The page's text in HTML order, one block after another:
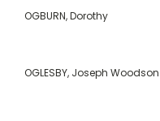
OGBURN, Dorothy
OGLESBY, Joseph Woodson